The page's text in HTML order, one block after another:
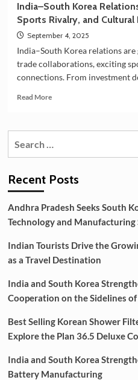
India–South Korea
Sports Rivalry, and Cultural
September 4, 2025
India–South Korea relations
trade collaborations, exciting
connections. From investment
Read MoreRead
India–
New
Rivalry,
and
Exchange
Recent Posts
Andhra Pradesh Seeks South
Technology and Manufacturing
Indian Tourists Drive the
as a Travel Destination
India and South Korea
Cooperation on the Sidelines
Best Selling Korean Shower
Explore the Plan 36.5 Deluxe
India and South Korea
Battery Manufacturing